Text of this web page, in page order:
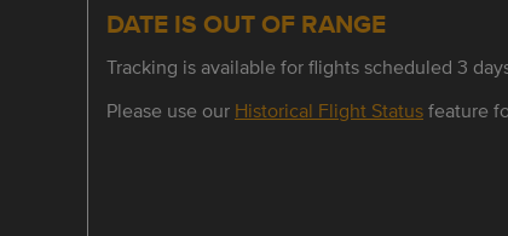
DATE IS OUT OF RANGE
Tracking is available for flights scheduled 3
Please use our Historical Flight Statusfeature